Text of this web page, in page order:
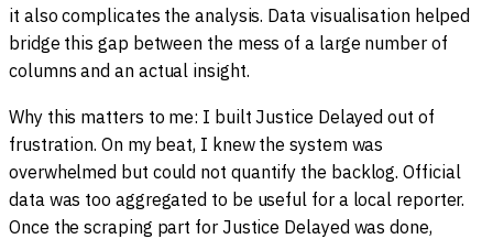
it also complicates the analysis. Data visualisation helped
bridge this gap between the mess of a large number of
columns and an actual insight.
Why this matters to me: I built Justice Delayed out of
frustration. On my beat, I knew the system was
overwhelmed but could not quantify the backlog. Official
data was too aggregated to be useful for a local reporter.
Once the scraping part for Justice Delayed was done,